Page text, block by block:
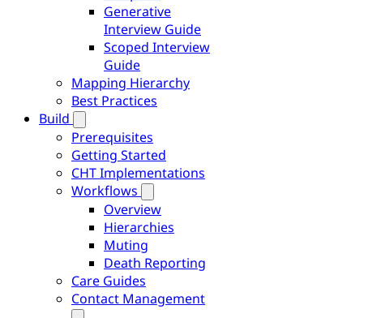
Generative
Interview Guide
Scoped Interview
Guide
Mapping Hierarchy
Best Practices
Build
Prerequisites
Getting Started
CHT Implementations
Workflows
Overview
Hierarchies
Muting
Death Reporting
Care Guides
Contact Management